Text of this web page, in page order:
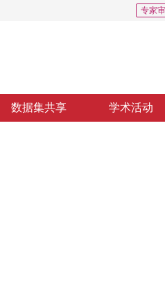
专家
数据集共享 学术活动